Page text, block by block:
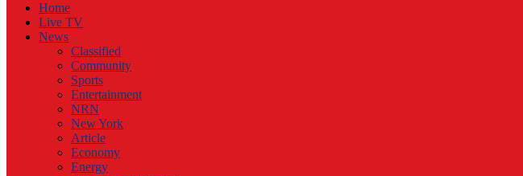
Home
Live TV
News
Classified
Community
Sports
Entertainment
NRN
New York
Article
Economy
Energy